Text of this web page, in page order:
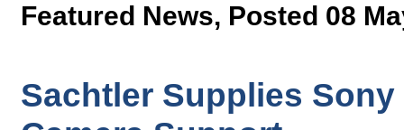
Featured News, Posted 08
Sachtler Supplies Sony